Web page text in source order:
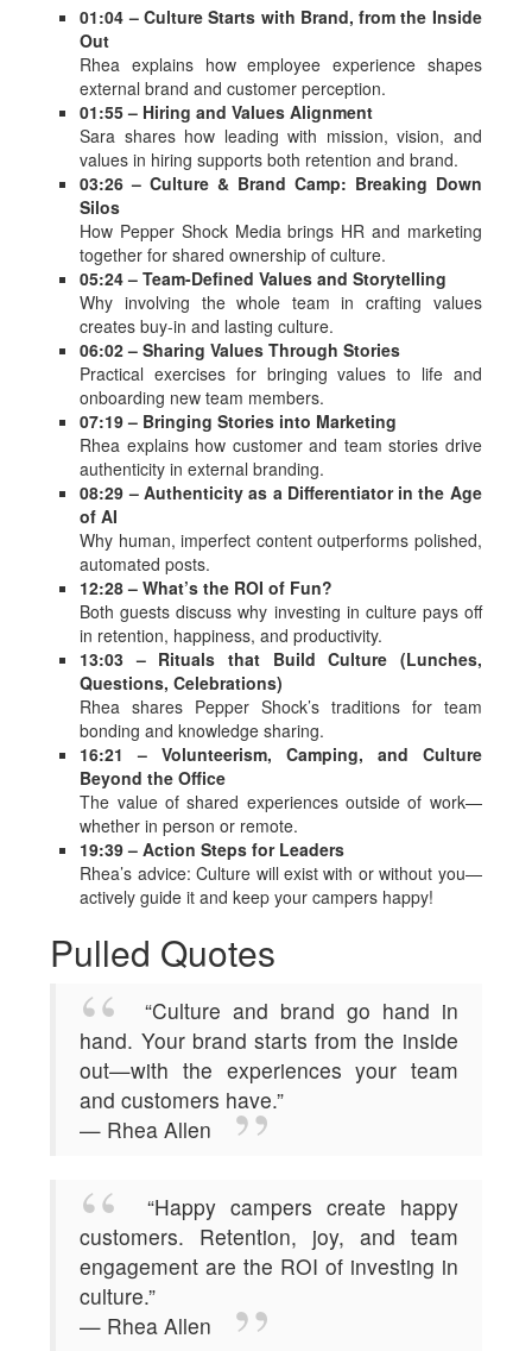
01:04 – Culture Starts with Brand, from the Inside
Out
Rhea explains how employee experience shapes
external brand and customer perception.
01:55 – Hiring and Values Alignment
Sara shares how leading with mission, vision, and
values in hiring supports both retention and brand.
03:26 – Culture & Brand Camp: Breaking Down
Silos
How Pepper Shock Media brings HR and marketing
together for shared ownership of culture.
05:24 – Team-Defined Values and Storytelling
Why involving the whole team in crafting values
creates buy-in and lasting culture.
06:02 – Sharing Values Through Stories
Practical exercises for bringing values to life and
onboarding new team members.
07:19 – Bringing Stories into Marketing
Rhea explains how customer and team stories drive
authenticity in external branding.
08:29 – Authenticity as a Differentiator in the Age
of AI
Why human, imperfect content outperforms polished,
automated posts.
12:28 – What’s the ROI of Fun?
Both guests discuss why investing in culture pays off
in retention, happiness, and productivity.
13:03 – Rituals that Build Culture (Lunches,
Questions, Celebrations)
Rhea shares Pepper Shock’s traditions for team
bonding and knowledge sharing.
16:21 – Volunteerism, Camping, and Culture
Beyond the Office
The value of shared experiences outside of work—
whether in person or remote.
19:39 – Action Steps for Leaders
Rhea’s advice: Culture will exist with or without you—
actively guide it and keep your campers happy!
Pulled Quotes
“Culture and brand go hand in
hand. Your brand starts from the inside
out—with the experiences your team
and customers have.”
— Rhea Allen
“Happy campers create happy
customers. Retention, joy, and team
engagement are the ROI of investing in
culture.”
— Rhea Allen